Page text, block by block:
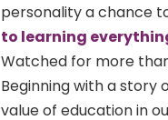
personality a chance
to learning
Watched for more
Beginning with a
value of education in